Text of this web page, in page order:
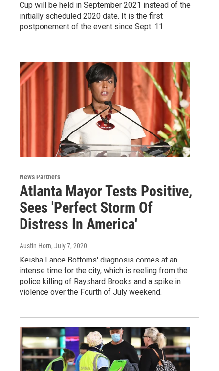
Cup will be held in September 2021 instead of the
initially scheduled 2020 date. It is the first
postponement of the event since Sept. 11.
News Partners
Atlanta Mayor Tests Positive,
Sees 'Perfect Storm Of
Distress In America'
Austin Horn, July 7, 2020
Keisha Lance Bottoms' diagnosis comes at an
intense time for the city, which is reeling from the
police killing of Rayshard Brooks and a spike in
violence over the Fourth of July weekend.